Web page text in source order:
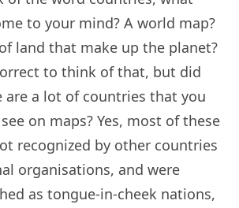
to your mind? A world map?
land that make up the planet?
to think of that, but did
are a lot of countries that you
on maps? Yes, most of these
recognized by other countries
organisations, and were
as tongue-in-cheek nations,